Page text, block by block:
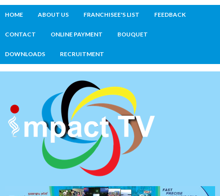
HOME ABOUT US FRANCHISEE'S LIST FEEDBACK
CONTACT ONLINE PAYMENT BOUQUET
DOWNLOADS RECRUITMENT